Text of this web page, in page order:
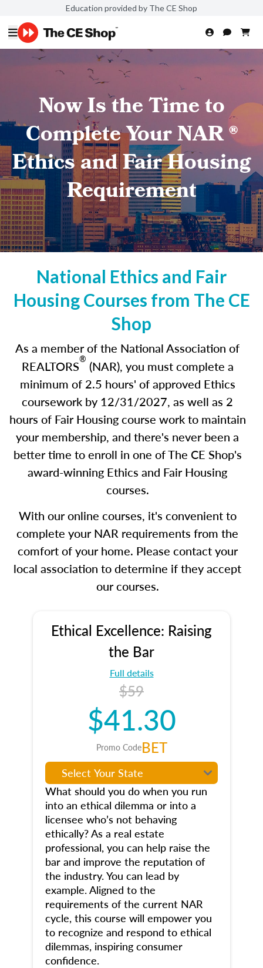
Education provided by The CE Shop
Now Is the Time to
Complete Your NAR ®
Ethics and Fair Housing
Requirement
National Ethics and Fair
Housing Courses from The CE
Shop
As a member of the National Association of
REALTORS® (NAR), you must complete a
minimum of 2.5 hours' of approved Ethics
coursework by 12/31/2027, as well as 2
hours of Fair Housing course work to maintain
your membership, and there's never been a
better time to enroll in one of The CE Shop's
award-winning Ethics and Fair Housing
courses.
With our online courses, it's convenient to
complete your NAR requirements from the
comfort of your home. Please contact your
local association to determine if they accept
our courses.
Ethical Excellence: Raising
the Bar
Full details
$59
$41.30
Promo CodeBET
What should you do when you run
into an ethical dilemma or into a
licensee who’s not behaving
ethically? As a real estate
professional, you can help raise the
bar and improve the reputation of
the industry. You can lead by
example. Aligned to the
requirements of the current NAR
cycle, this course will empower you
to recognize and respond to ethical
dilemmas, inspiring consumer
confidence.